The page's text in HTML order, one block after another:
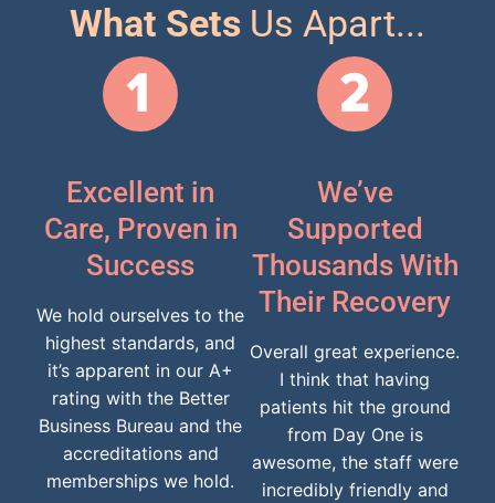
What Sets Us Apart...
Excellent in
Care, Proven in
Success
We hold ourselves to the
highest standards, and
it’s apparent in our A+
rating with the Better
Business Bureau and the
accreditations and
memberships we hold.
We’ve
Supported
Thousands With
Their Recovery
Overall great experience.
I think that having
patients hit the ground
from Day One is
awesome, the staff were
incredibly friendly and